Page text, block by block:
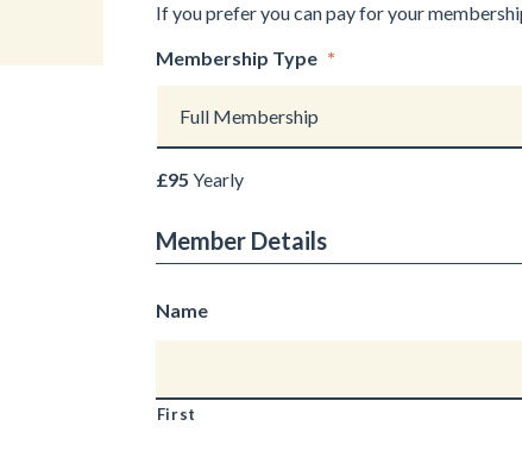
If you prefer you can pay for your
Membership Type *
£95 Yearly
Member Details
Name
First